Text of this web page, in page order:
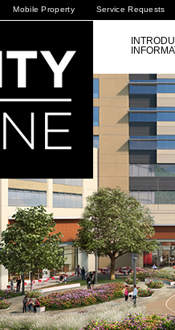
Mobile Property Service Requests